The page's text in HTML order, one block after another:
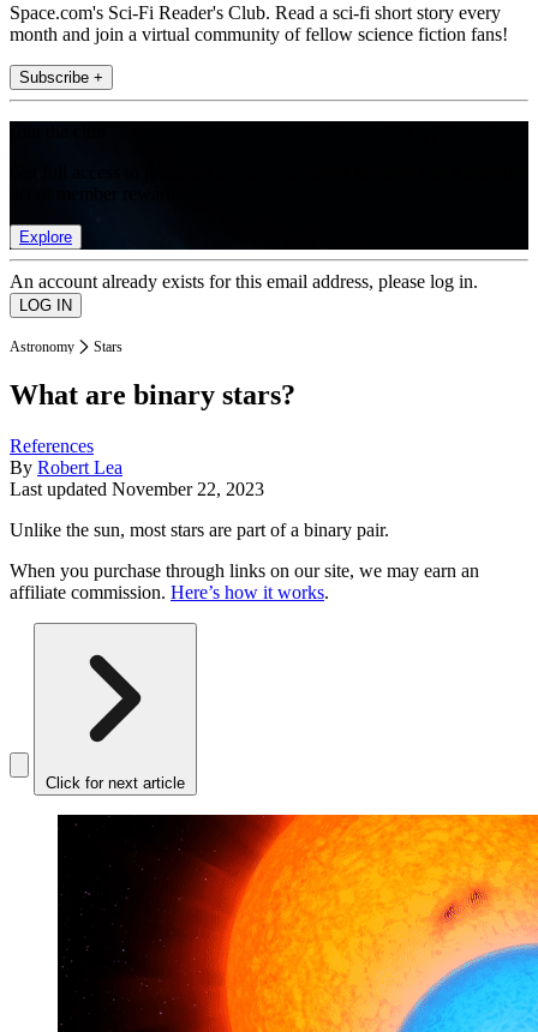
Space.com's Sci-Fi Reader's Club. Read a sci-fi short story every
month and join a virtual community of fellow science fiction fans!
Subscribe +
Explore
An account already exists for this email address, please log in.
Astronomy Stars
What are binary stars?
References
By Robert Lea
Last updated November 22, 2023
Unlike the sun, most stars are part of a binary pair.
When you purchase through links on our site, we may earn an
affiliate commission. Here’s how it works.
Click for next article